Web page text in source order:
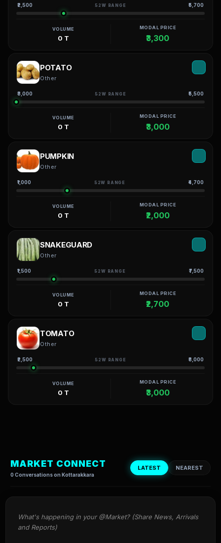
₹2,500 52W RANGE ₹5,700
VOLUME
0 T
MODAL PRICE
₹3,300
POTATO
Other
₹3,000 52W RANGE ₹5,500
VOLUME
0 T
MODAL PRICE
₹3,000
PUMPKIN
Other
₹1,000 52W RANGE ₹4,700
VOLUME
0 T
MODAL PRICE
₹2,000
SNAKEGUARD
Other
₹1,500 52W RANGE ₹7,500
VOLUME
0 T
MODAL PRICE
₹2,700
TOMATO
Other
₹2,500 52W RANGE ₹8,000
VOLUME
0 T
MODAL PRICE
₹3,000
MARKET CONNECT
0 Conversations on Kottarakkara
LATEST NEAREST
What's happening in your @Market? (Share News, Arrivals
and Reports)